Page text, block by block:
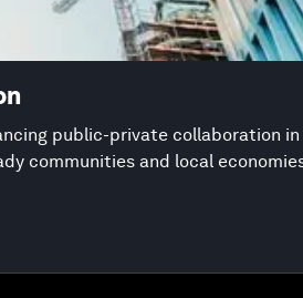
public-private collaboration in
communities and local